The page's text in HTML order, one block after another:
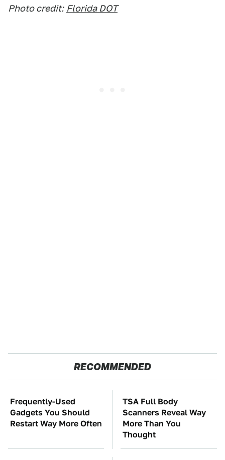
Photo credit: Florida DOT
RECOMMENDED
Frequently-Used
Gadgets You Should
Restart Way More Often
TSA Full Body
Scanners Reveal Way
More Than You
Thought